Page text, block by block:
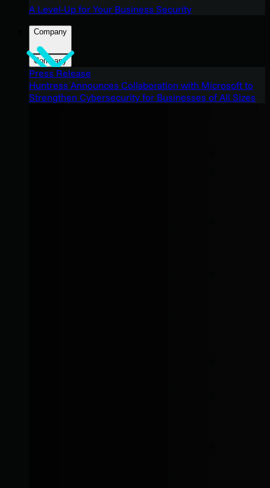
A Level-Up for Your Business Security
Company
Company
Press Release
Huntress Announces Collaboration with Microsoft to
Strengthen Cybersecurity for Businesses of All Sizes